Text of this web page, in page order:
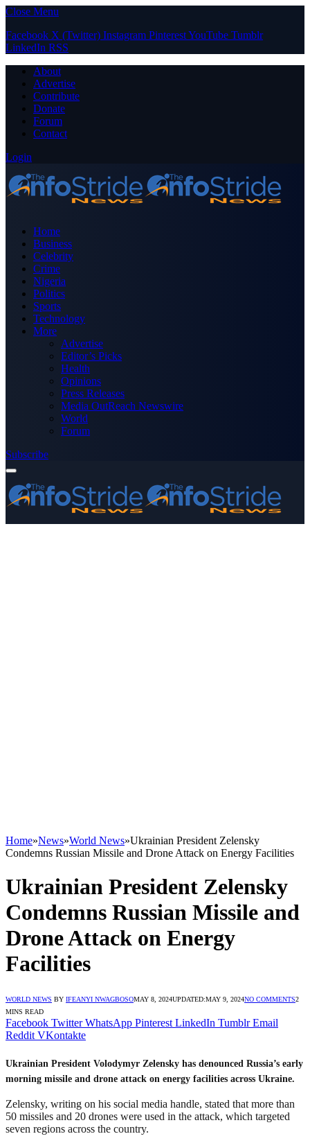
Close Menu
Facebook X (Twitter) Instagram PinterestYouTube Tumblr
LinkedIn RSS
About
Advertise
Contribute
Donate
Forum
Contact
Login
Home
Business
Celebrity
Crime
Nigeria
Politics
Sports
Technology
More
Advertise
Editor’s Picks
Health
Opinions
Press Releases
Media OutReach Newswire
World
Forum
Subscribe
Home»News»World News»Ukrainian President Zelensky
Condemns Russian Missile and Drone Attack on Energy Facilities
Ukrainian President Zelensky
Condemns Russian Missile and
Drone Attack on Energy
Facilities
WORLD NEWS BY IFEANYI NWAGBOSOMAY 8, 2024UPDATED:MAY 9, 2024NO COMMENTS2
MINS READ
Facebook Twitter WhatsApp Pinterest LinkedIn Tumblr Email
Reddit VKontakte
Ukrainian President Volodymyr Zelensky has denounced Russia’s early
morning missile and drone attack on energy facilities across Ukraine.
Zelensky, writing on his social media handle, stated that more than
50 missiles and 20 drones were used in the attack, which targeted
seven regions across the country.